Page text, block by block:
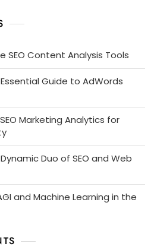
SEO Content Analysis Tools
Guide to AdWords
Marketing Analytics for
Duo of SEO and Web
and Machine Learning in the